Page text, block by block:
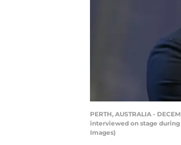
PERTH, AUSTRALIA -
interviewed on stage during
Images)